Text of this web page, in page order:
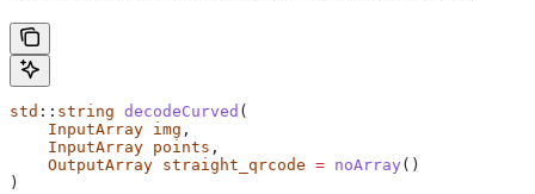
std :: string decodeCurved (
    InputArray
img ,
    InputArray
points ,
    OutputArray
straight_qrcode = noArray ()
)